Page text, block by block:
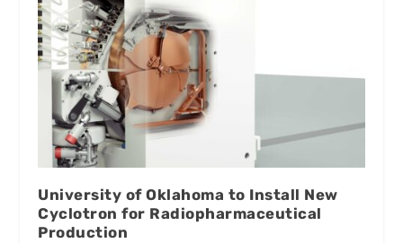
University of Oklahoma to Install New
Cyclotron for Radiopharmaceutical
Production